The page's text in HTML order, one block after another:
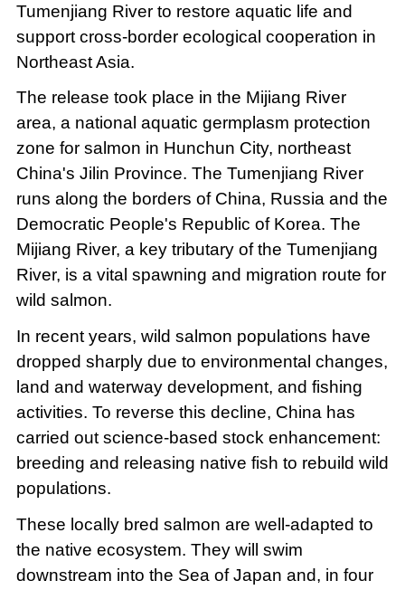
Tumenjiang River to restore aquatic life and
support cross-border ecological cooperation in
Northeast Asia.
The release took place in the Mijiang River
area, a national aquatic germplasm protection
zone for salmon in Hunchun City, northeast
China's Jilin Province. The Tumenjiang River
runs along the borders of China, Russia and the
Democratic People's Republic of Korea. The
Mijiang River, a key tributary of the Tumenjiang
River, is a vital spawning and migration route for
wild salmon.
In recent years, wild salmon populations have
dropped sharply due to environmental changes,
land and waterway development, and fishing
activities. To reverse this decline, China has
carried out science-based stock enhancement:
breeding and releasing native fish to rebuild wild
populations.
These locally bred salmon are well-adapted to
the native ecosystem. They will swim
downstream into the Sea of Japan and, in four